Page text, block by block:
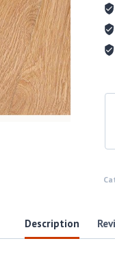
Description